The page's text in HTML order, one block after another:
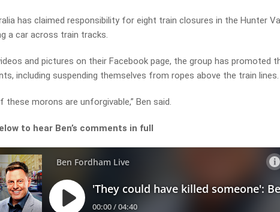
has claimed responsibility for eight train closures in the Hunter
a car across train tracks.
and pictures on their Facebook page, the group has promoted
including suspending themselves from ropes above the train lines.
these morons are unforgivable,” Ben said.
to hear Ben’s comments in full